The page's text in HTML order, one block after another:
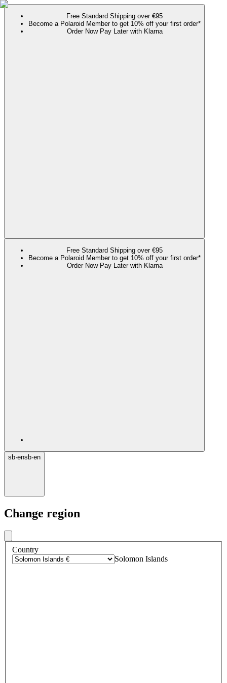
Free Standard Shipping over €95
Become a Polaroid Member to get 10% off your first order*
Order Now Pay Later with Klarna
Free Standard Shipping over €95
Become a Polaroid Member to get 10% off your first order*
Order Now Pay Later with Klarna
sb·ensb·en
Change region
Country
Solomon Islands